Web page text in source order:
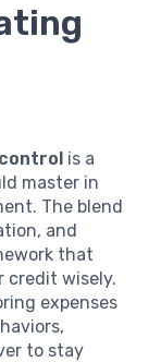
is a
master in
The blend
and
that
credit wisely.
expenses
to stay